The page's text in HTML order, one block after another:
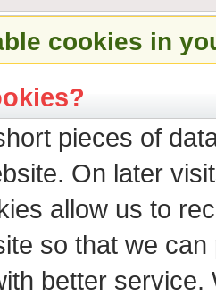
cookies in
pieces of
On later
allow us to
so that we
better